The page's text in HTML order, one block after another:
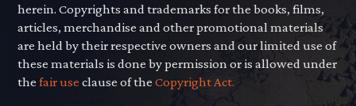
herein. Copyrights and trademarks for the books, films,
articles, merchandise and other promotional materials
are held by their respective owners and our limited use of
these materials is done by permission or is allowed under
thefair use clause of theCopyright Act.